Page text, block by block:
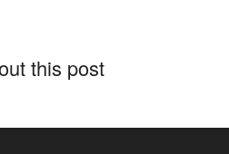
this post